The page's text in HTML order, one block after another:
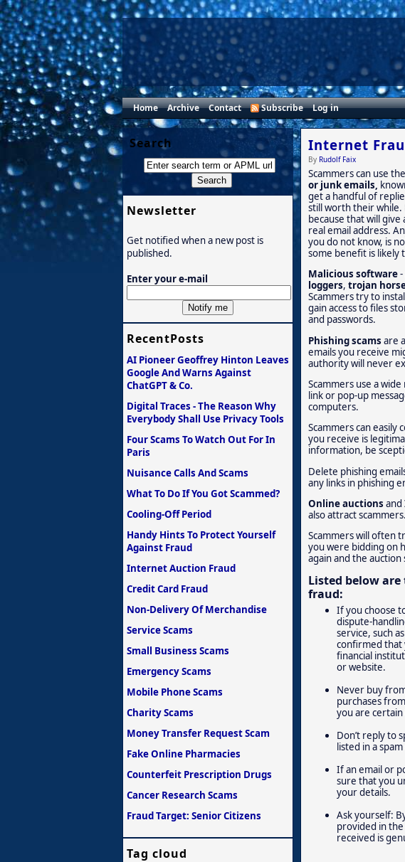
Home Archive Contact Subscribe Log in
Internet
By Rudolf Faix
Scammers can use
or junk emails,
get a handful of
still worth their while.
because that will
real email address.
you do not know, is
some benefit is likely
Malicious software
loggers, trojan
Scammers try to
gain access to files
and passwords.
Phishing scams are
emails you receive
authority will never
Scammers use a
link or pop-up
computers.
Scammers can easily
you receive is
information, be
Delete phishing
any links in phishing
Online auctions and
also attract scammers.
Scammers will often
you were bidding on
again and the
Listed below
fraud:
If you choose
dispute-
service, such
confirmed that
financial
or website.
Never buy
purchases
you are
Don’t reply to
listed in a
If an email or
sure that you
your details.
Ask yourself:
provided in
received is
Search
Newsletter
Get notified when a new post is
published.
Enter your e-mail
RecentPosts
AI Pioneer Geoffrey Hinton Leaves
Google And Warns Against
ChatGPT & Co.
Digital Traces - The Reason Why
Everybody Shall Use Privacy Tools
Four Scams To Watch Out For In
Paris
Nuisance Calls And Scams
What To Do If You Got Scammed?
Cooling-Off Period
Handy Hints To Protect Yourself
Against Fraud
Internet Auction Fraud
Credit Card Fraud
Non-Delivery Of Merchandise
Service Scams
Small Business Scams
Emergency Scams
Mobile Phone Scams
Charity Scams
Money Transfer Request Scam
Fake Online Pharmacies
Counterfeit Prescription Drugs
Cancer Research Scams
Fraud Target: Senior Citizens
Tag cloud